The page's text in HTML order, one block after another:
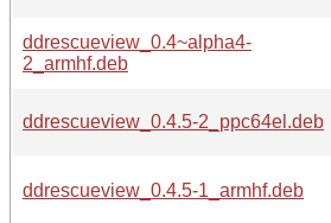
ddrescueview_0.4~alpha4-
2_armhf.deb
ddrescueview_0.4.5-2_ppc64el.deb
ddrescueview_0.4.5-1_armhf.deb